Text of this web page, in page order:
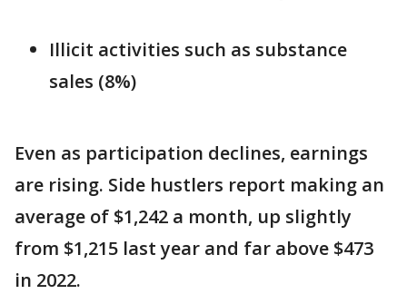
Illicit activities such as substance
sales (8%)
Even as participation declines, earnings
are rising. Side hustlers report making an
average of $1,242 a month, up slightly
from $1,215 last year and far above $473
in 2022.